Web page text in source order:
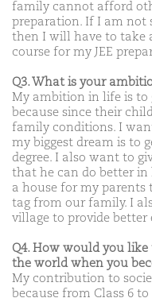
family cannot afford
preparation. If I am not
then I will have to take
course for my JEE
Q3. What is your
My ambition in life is to
because since their
family conditions. I
my biggest dream is to
degree. I also want to
that he can do better
a house for my parents
tag from our family. I
village to provide
Q4. How would you
the world when you
My contribution to
because from Class 6